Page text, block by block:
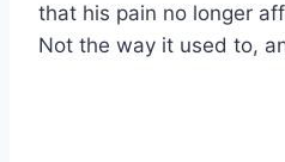
that his pain no longer
Not the way it used to,